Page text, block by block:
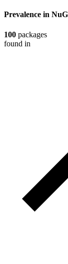
Prevalence in
100 packages
found in